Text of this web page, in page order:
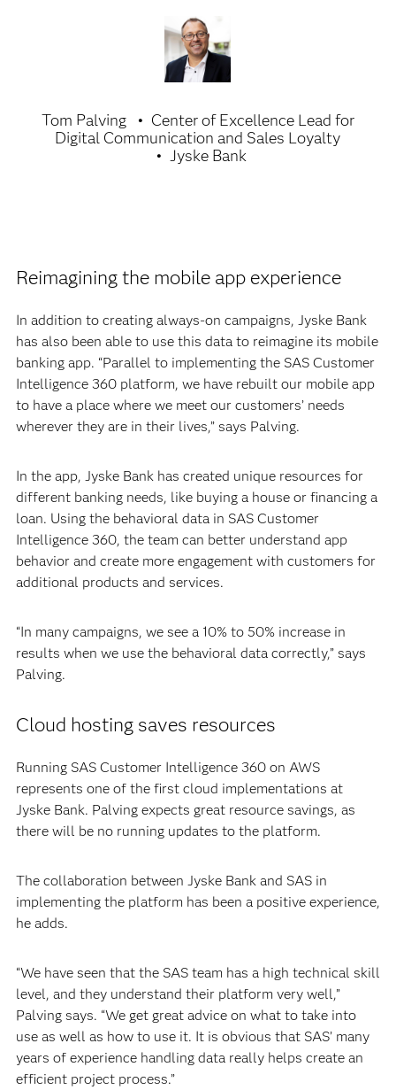
Tom Palving
Center of Excellence Lead for
Digital Communication and Sales Loyalty
Jyske Bank
Reimagining the mobile app experience
In addition to creating always-on campaigns, Jyske Bank
has also been able to use this data to reimagine its mobile
banking app. “Parallel to implementing the SAS Customer
Intelligence 360 platform, we have rebuilt our mobile app
to have a place where we meet our customers’ needs
wherever they are in their lives,” says Palving.
In the app, Jyske Bank has created unique resources for
different banking needs, like buying a house or financing a
loan. Using the behavioral data in SAS Customer
Intelligence 360, the team can better understand app
behavior and create more engagement with customers for
additional products and services.
“In many campaigns, we see a 10% to 50% increase in
results when we use the behavioral data correctly,” says
Palving.
Cloud hosting saves resources
Running SAS Customer Intelligence 360 on AWS
represents one of the first cloud implementations at
Jyske Bank. Palving expects great resource savings, as
there will be no running updates to the platform.
The collaboration between Jyske Bank and SAS in
implementing the platform has been a positive experience,
he adds.
“We have seen that the SAS team has a high technical skill
level, and they understand their platform very well,”
Palving says. “We get great advice on what to take into
use as well as how to use it. It is obvious that SAS’ many
years of experience handling data really helps create an
efficient project process.”